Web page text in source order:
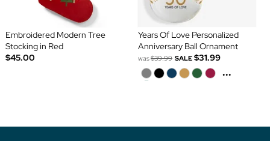
Embroidered Modern Tree
Stocking in Red
$45.00
Years Of Love Personalized
Anniversary Ball Ornament
was$39.99 SALE $31.99
...